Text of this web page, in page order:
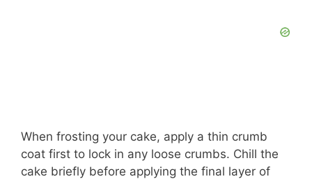
When frosting your cake, apply a thin crumb
coat first to lock in any loose crumbs. Chill the
cake briefly before applying the final layer of